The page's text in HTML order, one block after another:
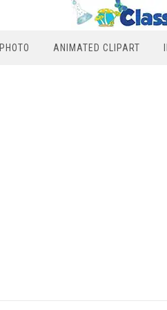
PHOTO ANIMATED CLIPART